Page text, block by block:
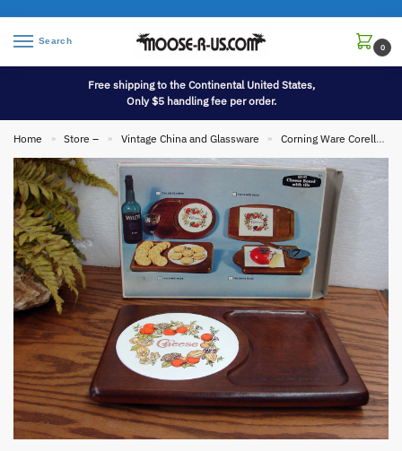
Search
0
Free shipping to the Continental United States,
Only $5 handling fee per order.
Home » Store – » Vintage China and Glassware » Corning Ware Corelle